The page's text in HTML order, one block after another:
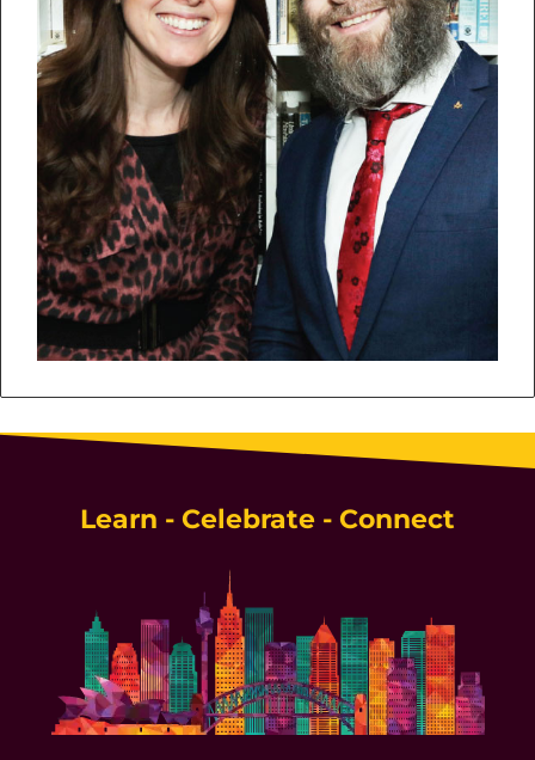
Learn - Celebrate - Connect